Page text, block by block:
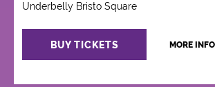
Underbelly Bristo Square
BUY TICKETS MORE INFO